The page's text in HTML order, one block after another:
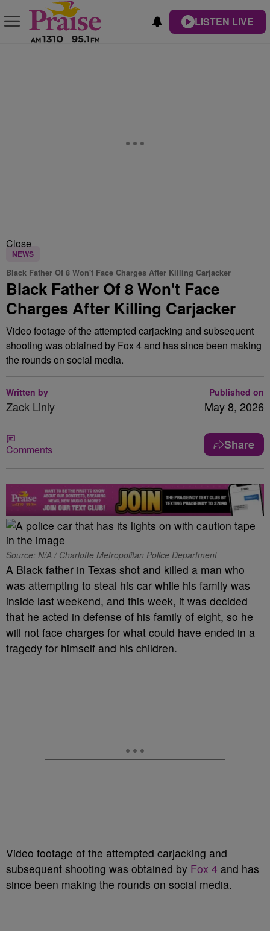
LISTEN LIVE
Close
NEWS
Black Father Of 8 Won't Face Charges After Killing Carjacker
Black Father Of 8 Won't Face
Charges After Killing Carjacker
Video footage of the attempted carjacking and subsequent
shooting was obtained by Fox 4 and has since been making
the rounds on social media.
Written by
Zack Linly
Published on
May 8, 2026
Comments Share
Source: N/A / Charlotte Metropolitan Police Department
A Black father in Texas shot and killed a man who
was attempting to steal his car while his family was
inside last weekend, and this week, it was decided
that he acted in defense of his family of eight, so he
will not face charges for what could have ended in a
tragedy for himself and his children.
Video footage of the attempted carjacking and
subsequent shooting was obtained by Fox 4 and has
since been making the rounds on social media.